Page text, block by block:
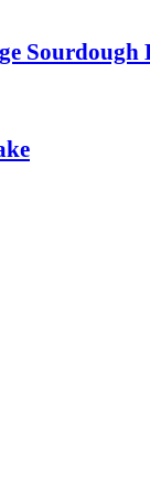
Sourdough